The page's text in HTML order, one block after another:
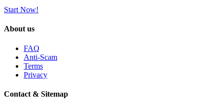
Start Now!
About us
FAQ
Anti-Scam
Terms
Privacy
Contact & Sitemap